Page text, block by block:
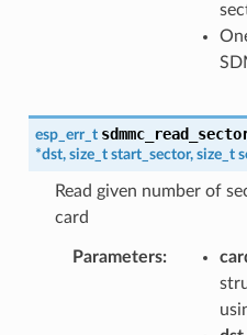
esp_err_t
*dst, size_t start_sector, size_t
Read given number of
card
Parameters: